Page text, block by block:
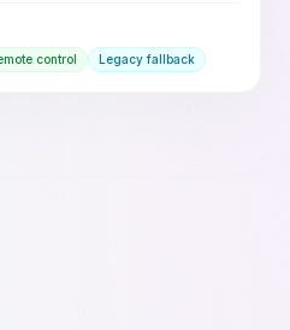
control Legacy fallback